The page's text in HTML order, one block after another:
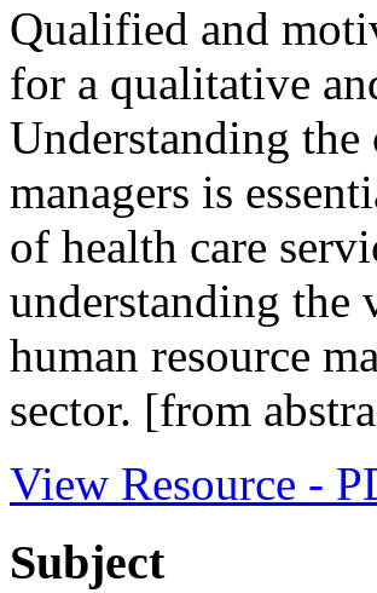
Qualified and
for a qualitative
Understanding
managers is
of health care
understanding the
human resource
sector. [from
View Resource -
Subject